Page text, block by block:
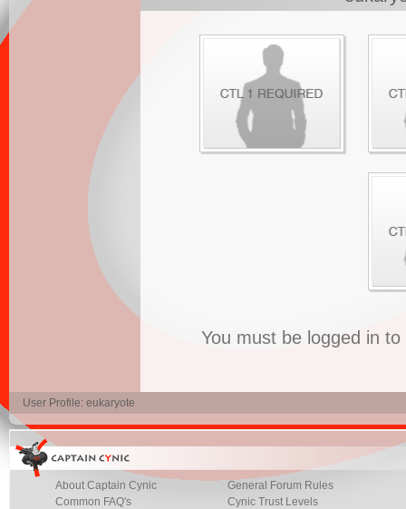
You must be logged in
User Profile: eukaryote
About Captain Cynic
Common FAQ's
General Forum Rules
Cynic Trust Levels